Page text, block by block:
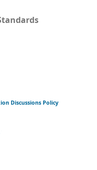
Discussions Policy